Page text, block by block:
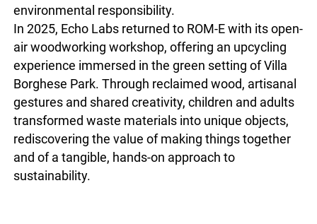
environmental responsibility.
In 2025, Echo Labs returned to ROM-E with its open-
air woodworking workshop, offering an upcycling
experience immersed in the green setting of Villa
Borghese Park. Through reclaimed wood, artisanal
gestures and shared creativity, children and adults
transformed waste materials into unique objects,
rediscovering the value of making things together
and of a tangible, hands-on approach to
sustainability.